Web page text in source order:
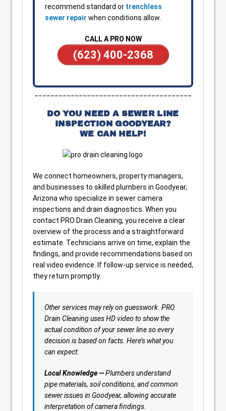
recommend standard or trenchless
sewer repair when conditions allow.
CALL A PRO NOW
(623) 400-2368
DO YOU NEED A SEWER LINE
INSPECTION GOODYEAR?
WE CAN HELP!
We connect homeowners, property managers,
and businesses to skilled plumbers in Goodyear,
Arizona who specialize in sewer camera
inspections and drain diagnostics. When you
contact PRO Drain Cleaning, you receive a clear
overview of the process and a straightforward
estimate. Technicians arrive on time, explain the
findings, and provide recommendations based on
real video evidence. If follow-up service is needed,
they return promptly.
Other services may rely on guesswork. PRO
Drain Cleaning uses HD video to show the
actual condition of your sewer line so every
decision is based on facts. Here’s what you
can expect:
Local Knowledge —Plumbers understand
pipe materials, soil conditions, and common
sewer issues in Goodyear, allowing accurate
interpretation of camera findings.